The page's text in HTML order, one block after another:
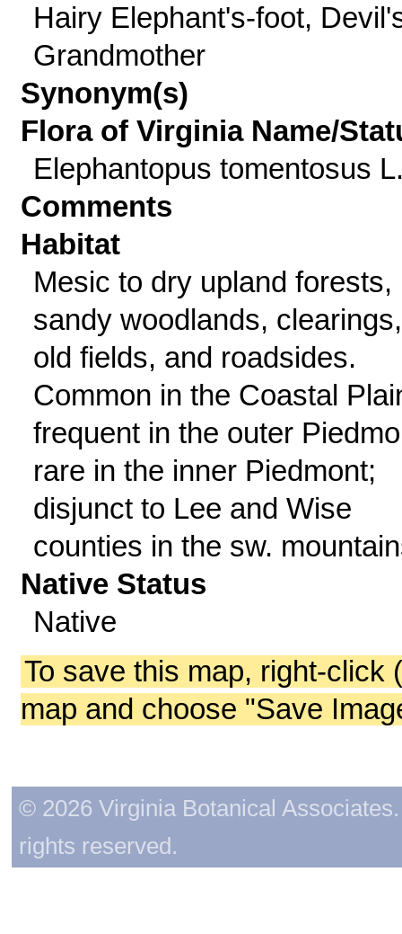
Hairy Elephant's-foot,
Grandmother
Synonym(s)
Flora of Virginia Name/
Elephantopus tomentosus
Comments
Habitat
Mesic to dry upland forests,
sandy woodlands, clearings,
old fields, and roadsides.
Common in the Coastal
frequent in the outer
rare in the inner Piedmont;
disjunct to Lee and Wise
counties in the sw.
Native Status
Native
To save this map, right-click
map and choose "Save
© 2026 Virginia Botanical
rights reserved.